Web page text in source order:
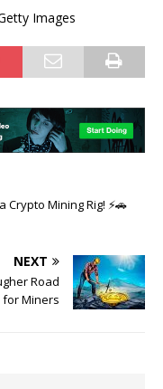
Images
Mining Rig! ⚡🚗
NEXT
Road
for Miners